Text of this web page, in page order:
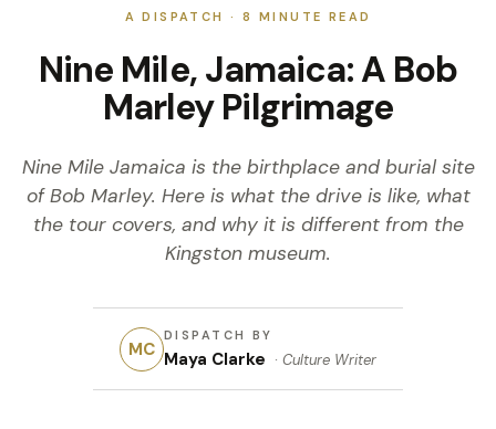
A DISPATCH · 8 MINUTE READ
Nine Mile, Jamaica: A Bob
Marley Pilgrimage
Nine Mile Jamaica is the birthplace and burial site
of Bob Marley. Here is what the drive is like, what
the tour covers, and why it is different from the
Kingston museum.
MC
DISPATCH BY
Maya Clarke · Culture Writer